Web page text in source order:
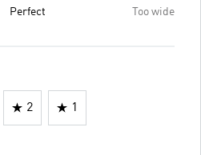
Perfect Too wide
2 1